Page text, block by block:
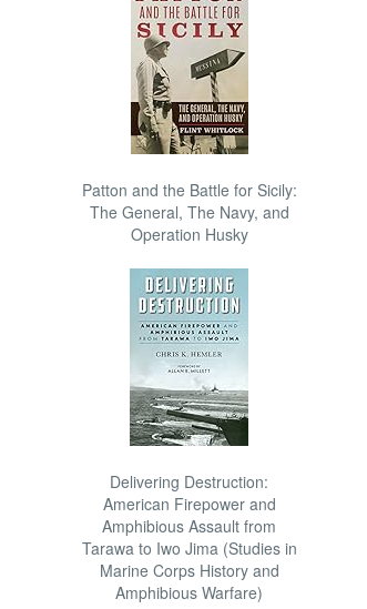
Patton and the Battle for Sicily:
The General, The Navy, and
Operation Husky
Delivering Destruction:
American Firepower and
Amphibious Assault from
Tarawa to Iwo Jima (Studies in
Marine Corps History and
Amphibious Warfare)